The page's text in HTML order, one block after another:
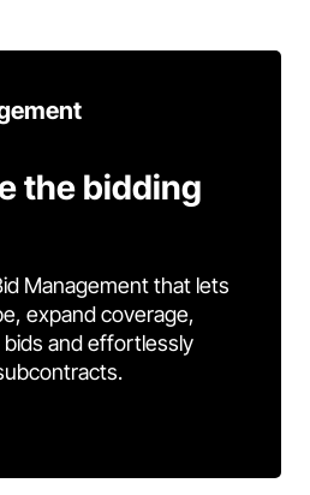
the bidding
Management that lets
expand coverage,
and effortlessly